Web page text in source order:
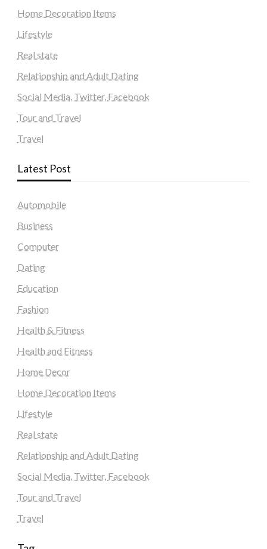
Home Decoration Items
Lifestyle
Real state
Relationship and Adult Dating
Social Media, Twitter, Facebook
Tour and Travel
Travel
Latest Post
Automobile
Business
Computer
Dating
Education
Fashion
Health & Fitness
Health and Fitness
Home Decor
Home Decoration Items
Lifestyle
Real state
Relationship and Adult Dating
Social Media, Twitter, Facebook
Tour and Travel
Travel